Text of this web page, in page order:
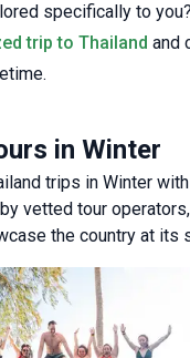
specifically to
trip to Thailand and
in Winter
trips in Winter
vetted tour
the country at its